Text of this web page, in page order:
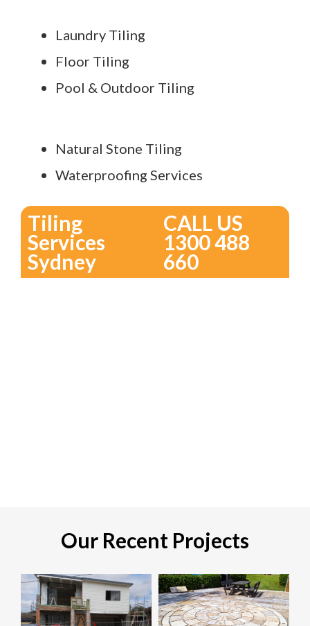
Laundry Tiling
Floor Tiling
Pool & Outdoor Tiling
Natural Stone Tiling
Waterproofing Services
Tiling
Services
Sydney
CALL US
1300 488
660
Our Recent Projects